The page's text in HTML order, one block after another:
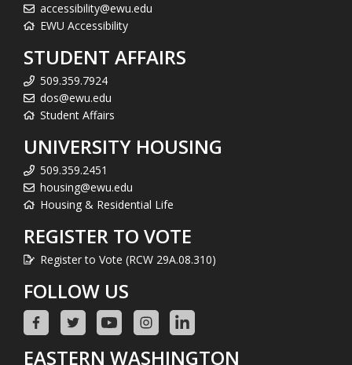
accessibility@ewu.edu
EWU Accessibility
STUDENT AFFAIRS
509.359.7924
dos@ewu.edu
Student Affairs
UNIVERSITY HOUSING
509.359.2451
housing@ewu.edu
Housing & Residential Life
REGISTER TO VOTE
Register to Vote (RCW 29A.08.310)
FOLLOW US
EASTERN WASHINGTON